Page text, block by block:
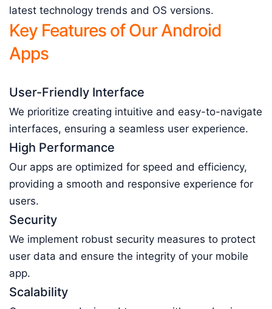
latest technology trends and OS versions.
Key Features of Our Android
Apps
User-Friendly Interface
We prioritize creating intuitive and easy-to-navigate
interfaces, ensuring a seamless user experience.
High Performance
Our apps are optimized for speed and efficiency,
providing a smooth and responsive experience for
users.
Security
We implement robust security measures to protect
user data and ensure the integrity of your mobile
app.
Scalability